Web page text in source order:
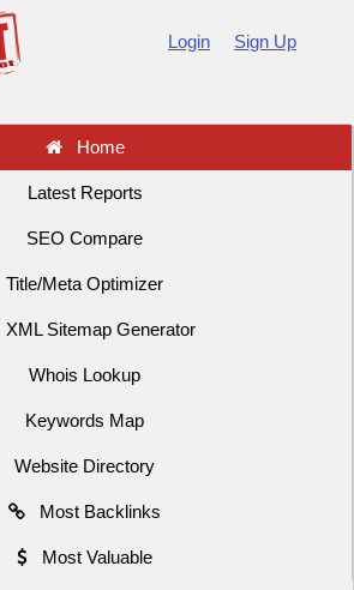
Login Sign Up
Home
Latest Reports
SEO Compare
Title/Meta Optimizer
XML Sitemap Generator
Whois Lookup
Keywords Map
Website Directory
Most Backlinks
Most Valuable